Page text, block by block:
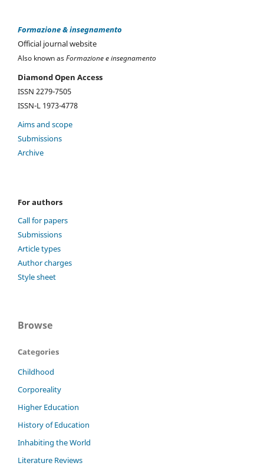
Formazione & insegnamento
Official journal website
Also known asFormazione e insegnamento
Diamond Open Access
ISSN 2279-7505
ISSN-L 1973-4778
Aims and scope
Submissions
Archive
For authors
Call for papers
Submissions
Article types
Author charges
Style sheet
Browse
Categories
Childhood
Corporeality
Higher Education
History of Education
Inhabiting the World
Literature Reviews